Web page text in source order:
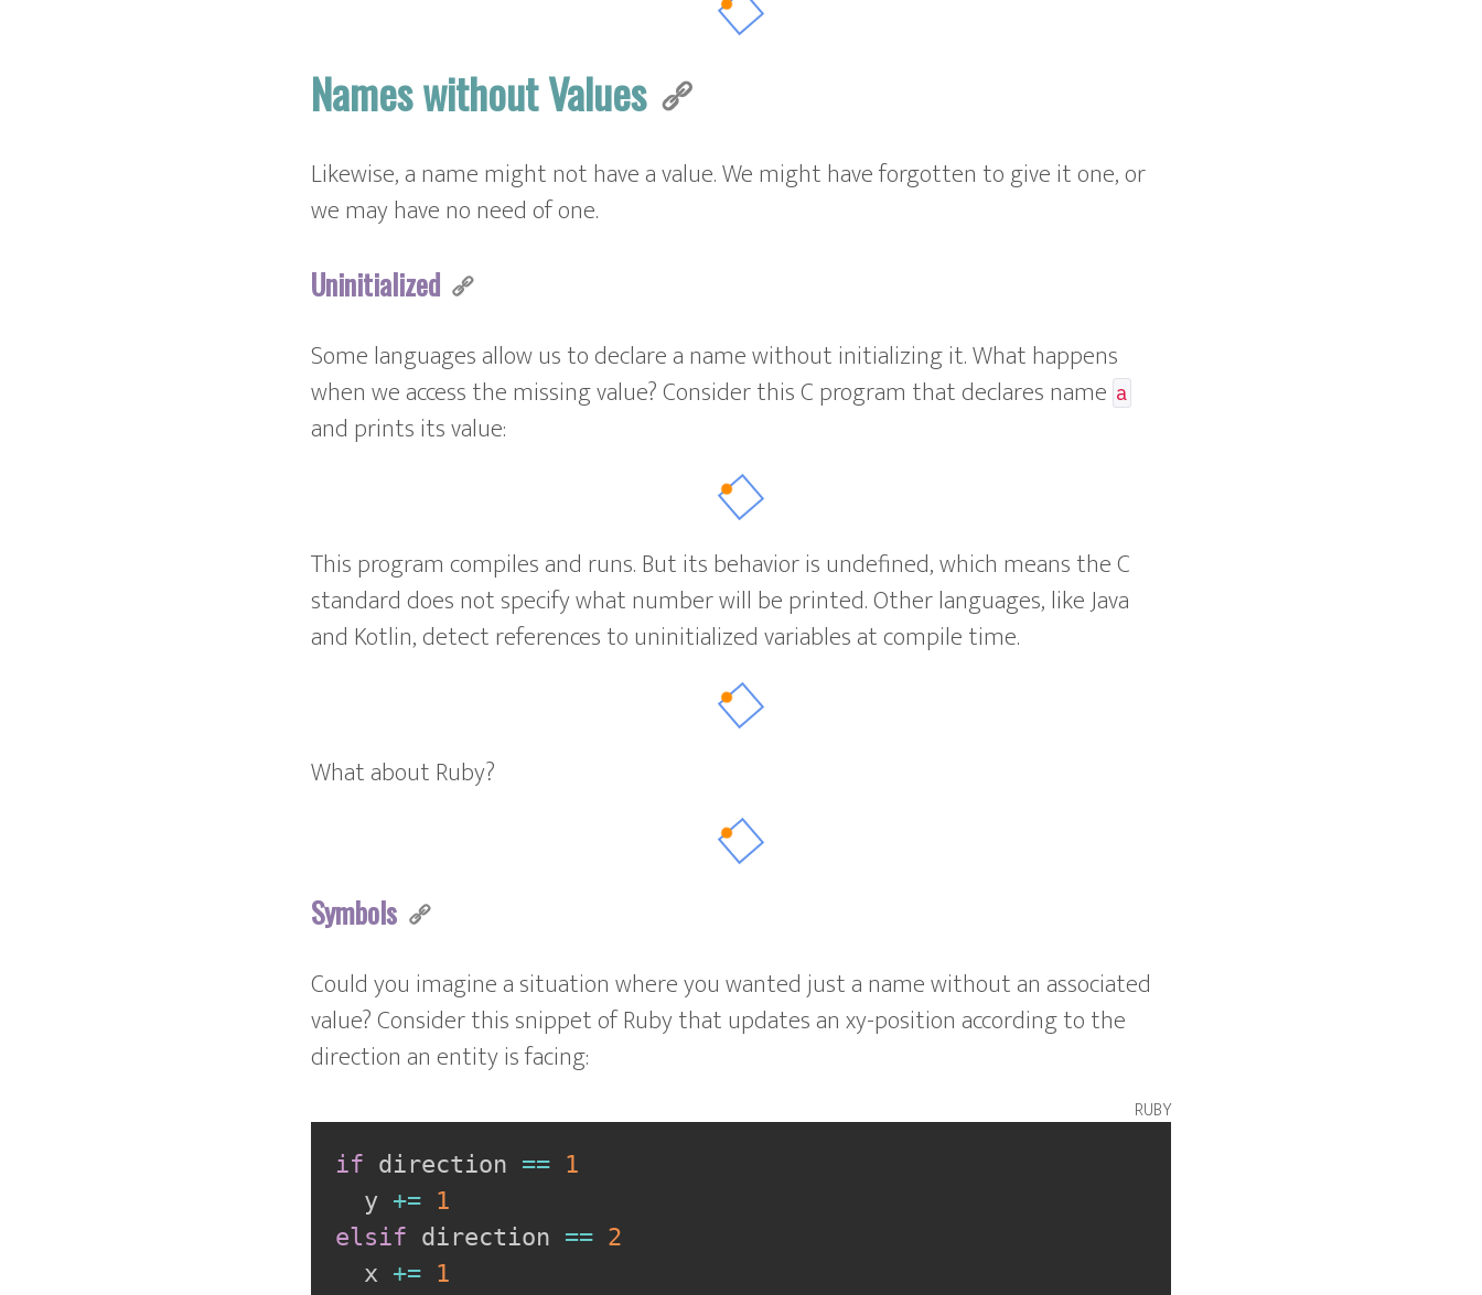
Names without Values
Likewise, a name might not have a value. We might have forgotten to give it one, or
we may have no need of one.
Uninitialized
Some languages allow us to declare a name without initializing it. What happens
when we access the missing value? Consider this C program that declares name a
and prints its value:
This program compiles and runs. But its behavior is undefined, which means the C
standard does not specify what number will be printed. Other languages, like Java
and Kotlin, detect references to uninitialized variables at compile time.
What about Ruby?
Symbols
Could you imagine a situation where you wanted just a name without an associated
value? Consider this snippet of Ruby that updates an xy-position according to the
direction an entity is facing:
ruby
if direction == 1
  y
+= 1
elsif direction == 2
  x
+= 1